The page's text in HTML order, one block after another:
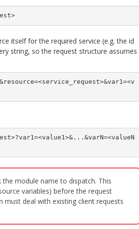
itself for the required service (e.g. the id
string, so the request structure assumes
module name to dispatch. This
variables) before the request
must deal with existing client requests